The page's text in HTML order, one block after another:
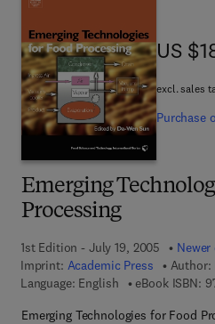
Emerging
Processing
1st Edition - July 19, 2005
Imprint: Academic Press Author:
Language: English
eBook ISBN:
Emerging Technologies for Food
US
US
excl. sales
Purchase